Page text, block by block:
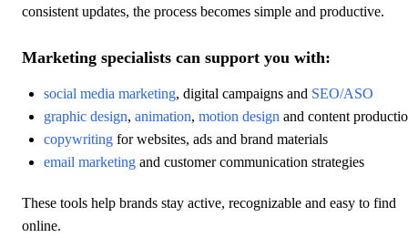
consistent updates, the process becomes simple and productive.
Marketing specialists can support you with:
social media marketing, digital campaigns and SEO/ASO
graphic design, animation, motion design and content
copywriting for websites, ads and brand materials
email marketing and customer communication strategies
These tools help brands stay active, recognizable and easy to find
online.